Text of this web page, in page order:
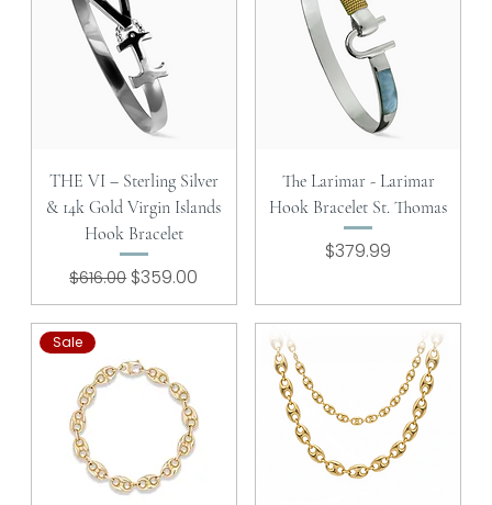
THE VI – Sterling Silver
& 14k Gold Virgin Islands
Hook Bracelet
Regular Price
$616.00 Sale Price
$359.00
The Larimar - Larimar
Hook Bracelet St. Thomas
Price
$379.99
Sale